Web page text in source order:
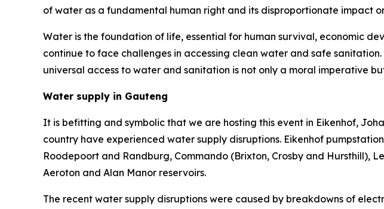
of water as a fundamental human right and its disproportionate impact
Water is the foundation of life, essential for human survival, economic
continue to face challenges in accessing clean water and safe
universal access to water and sanitation is not only a moral imperative
Water supply in Gauteng
It is befitting and symbolic that we are hosting this event in Eikenhof,
country have experienced water supply disruptions. Eikenhof
Roodepoort and Randburg, Commando (Brixton, Crosby and Hursthill),
Aeroton and Alan Manor reservoirs.
The recent water supply disruptions were caused by breakdowns of